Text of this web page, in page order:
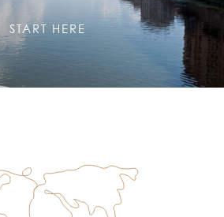
START HERE